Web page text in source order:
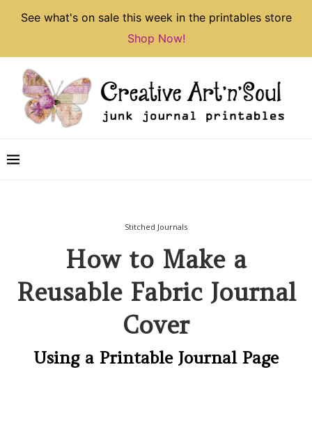
See what's on sale this week in the printables store
Shop Now!
Stitched Journals
How to Make a
Reusable Fabric Journal
Cover
Using a Printable Journal Page